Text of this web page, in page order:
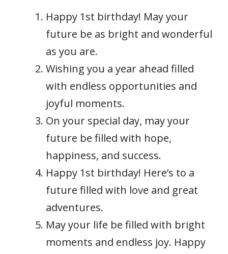
Happy 1st birthday! May your
future be as bright and wonderful
as you are.
Wishing you a year ahead filled
with endless opportunities and
joyful moments.
On your special day, may your
future be filled with hope,
happiness, and success.
Happy 1st birthday! Here’s to a
future filled with love and great
adventures.
May your life be filled with bright
moments and endless joy. Happy